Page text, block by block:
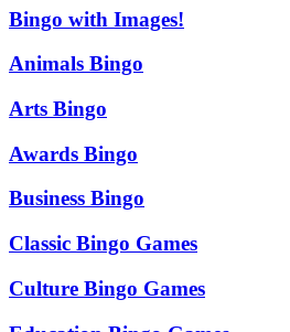
Bingo with Images!
Animals Bingo
Arts Bingo
Awards Bingo
Business Bingo
Classic Bingo Games
Culture Bingo Games